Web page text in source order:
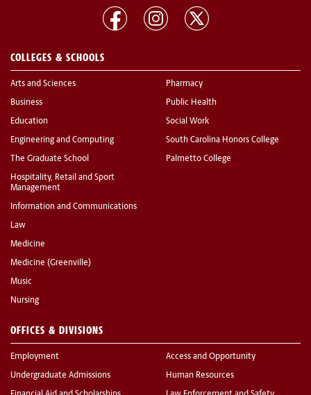
COLLEGES & SCHOOLS
Arts and Sciences
Business
Education
Engineering and Computing
The Graduate School
Hospitality, Retail and Sport
Management
Information and Communications
Law
Medicine
Medicine (Greenville)
Music
Nursing
Pharmacy
Public Health
Social Work
South Carolina Honors College
Palmetto College
OFFICES & DIVISIONS
Employment
Undergraduate Admissions
Access and Opportunity
Human Resources